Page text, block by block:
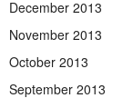
December 2013
November 2013
October 2013
September 2013